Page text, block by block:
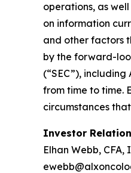
operations, as
on information
and other factors
by the forward-
(“SEC”),
from time to time.
circumstances
Investor
Elhan Webb, CFA,